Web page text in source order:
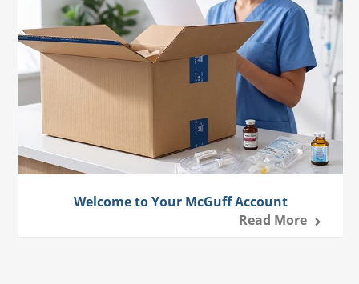
Welcome to Your McGuff Account
Read More